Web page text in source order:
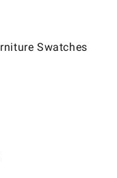
Swatches